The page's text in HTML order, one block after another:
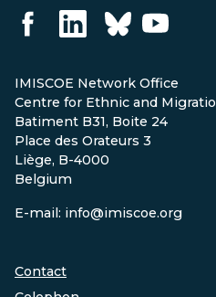
IMISCOE Network Office
Centre for Ethnic and
Batiment B31, Boite 24
Place des Orateurs 3
Liège, B-4000
Belgium
E-mail: info@imiscoe.org
Contact